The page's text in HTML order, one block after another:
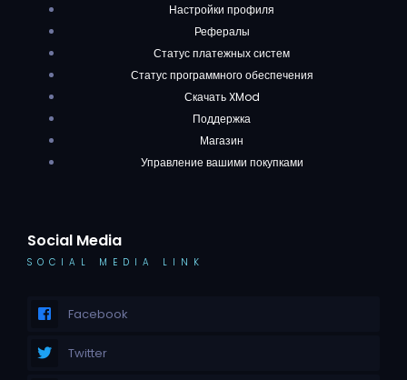
Настройки профиля
Рефералы
Статус платежных систем
Статус программного обеспечения
Скачать XMod
Поддержка
Магазин
Управление вашими покупками
Social Media
SOCIAL MEDIA LINK
Facebook
Twitter